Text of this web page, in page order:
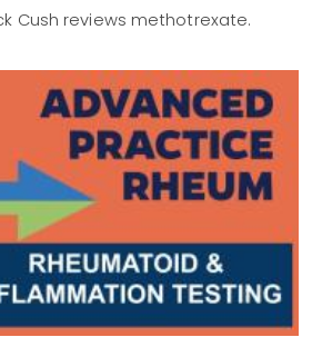
Cush reviews methotrexate.